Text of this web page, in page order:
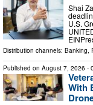
Shai
U.S.
Distribution channels: Banking,
Published on August 7, 2026 -
With